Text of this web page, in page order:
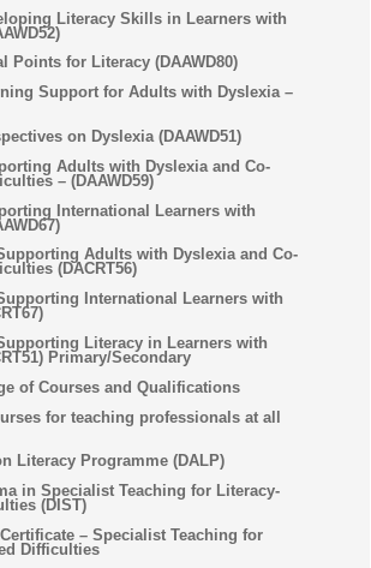
Literacy Skills in Learners with
Points for Literacy (DAAWD80)
Support for Adults with Dyslexia –
on Dyslexia (DAAWD51)
Adults with Dyslexia and Co-
– (DAAWD59)
International Learners with
Adults with Dyslexia and Co-
(DACRT56)
International Learners with
Literacy in Learners with
Primary/Secondary
of Courses and Qualifications
for teaching professionals at all
Literacy Programme (DALP)
in Specialist Teaching for Literacy-
(DIST)
– Specialist Teaching for
Difficulties